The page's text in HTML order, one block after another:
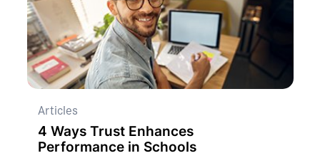
Articles
4 Ways Trust Enhances
Performance in Schools